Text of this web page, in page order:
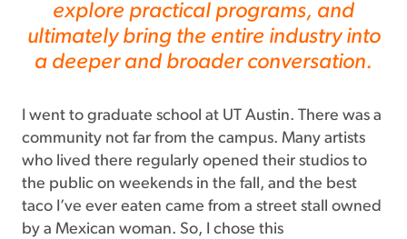
explore practical programs, and
ultimately bring the entire industry into
a deeper and broader conversation.
I went to graduate school at UT Austin. There was a
community not far from the campus. Many artists
who lived there regularly opened their studios to
the public on weekends in the fall, and the best
taco I’ve ever eaten came from a street stall owned
by a Mexican woman. So, I chose this